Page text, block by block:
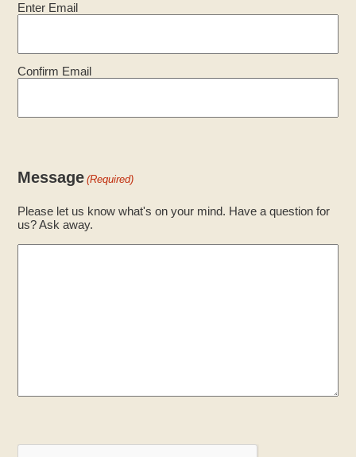
Enter Email
Confirm Email
Message (Required)
Please let us know what's on your mind. Have a question for
us? Ask away.